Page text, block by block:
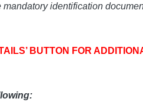
identification
BUTTON FOR